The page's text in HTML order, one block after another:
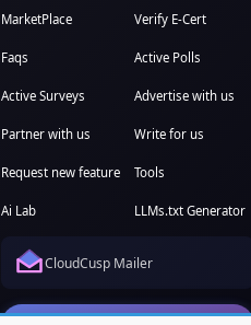
MarketPlace Verify E-Cert
Faqs Active Polls
Active Surveys Advertise with us
Partner with us Write for us
Request new feature Tools
Ai Lab LLMs.txt Generator
CloudCusp Mailer